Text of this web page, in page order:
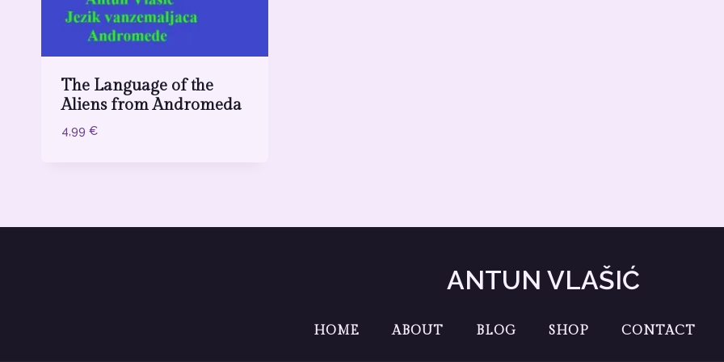
The Language of the
Aliens from Andromeda
4,99 €
ANTUN VLAŠIĆ
HOME ABOUT BLOG SHOP CONTACT